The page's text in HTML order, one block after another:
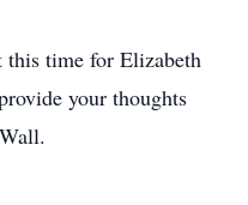
time for Elizabeth
your thoughts